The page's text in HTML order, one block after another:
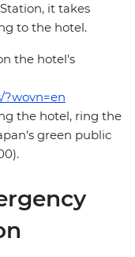
it takes
to the hotel.
the hotel's
?wovn=en
the hotel, ring the
green public